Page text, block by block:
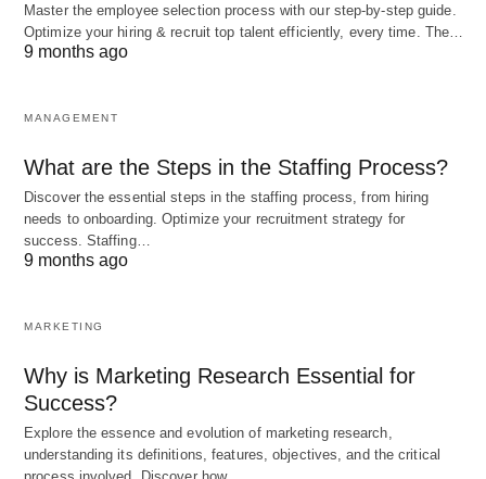
management is vital for any project manager.
These skills enable
they are completed on time, within budget, and to
continuously improving these skills, project
managers can enhance their ability to manage
complex projects and achieve successful
outcomes.
One of the first steps in any project is defining the
scope. This involves clearly identifying the goals,
objectives, deliverables, and tasks that need to be
Master the employee selection process with our step-by-step guide.
Optimize your hiring & recruit top talent efficiently, every time. The…
9 months ago
MANAGEMENT
What are the Steps in the Staffing Process?
Discover the essential steps in the staffing process, from hiring
needs to onboarding. Optimize your recruitment strategy for
success. Staffing…
9 months ago
MARKETING
Why is Marketing Research Essential for
Success?
Explore the essence and evolution of marketing research,
understanding its definitions, features, objectives, and the critical